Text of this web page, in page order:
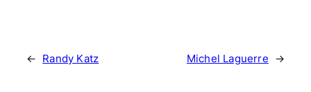
← Randy Katz Michel Laguerre →